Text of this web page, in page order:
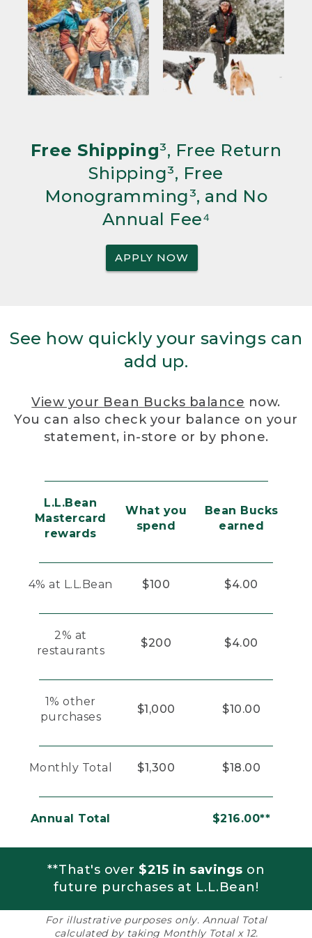
Free Shipping³, Free Return
Shipping³, Free
Monogramming³, and No
Annual Fee⁴
APPLY NOW
See how quickly your savings can
add up.
View your Bean Bucks balance now.
You can also check your balance on your
statement, in-store or by phone.
L.L.Bean
Mastercard
rewards
What you
spend
Bean Bucks
earned
4% at L.L.Bean $100 $4.00
2% at
restaurants
$200 $4.00
1% other
purchases
$1,000 $10.00
Monthly Total $1,300 $18.00
Annual Total $216.00**
**That's over $215 in savings on
future purchases at L.L.Bean!
For illustrative purposes only. Annual Total
calculated by taking Monthly Total x 12.